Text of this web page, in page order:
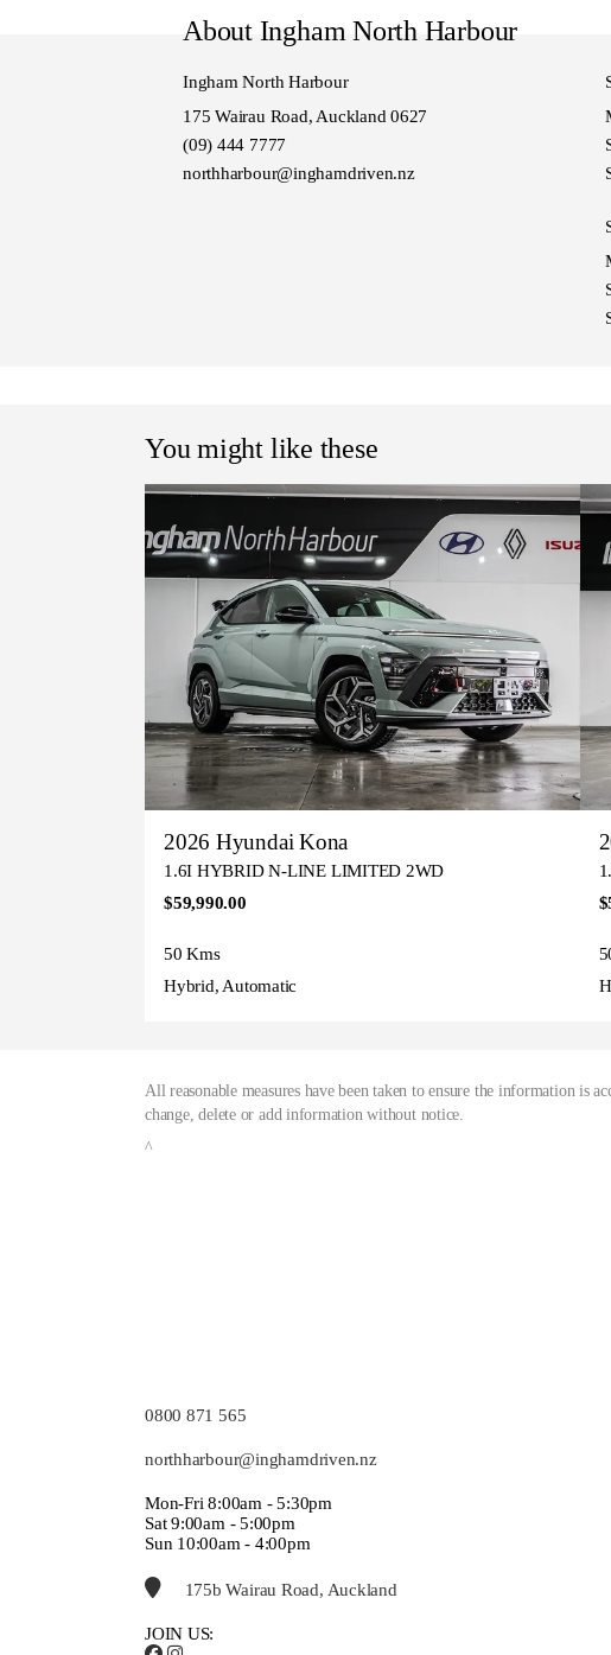
About Ingham North Harbour
Ingham North Harbour
175 Wairau Road, Auckland 0627
(09) 444 7777
northharbour@inghamdriven.nz
You might like these
2026 Hyundai Kona
1.6I HYBRID N-LINE LIMITED 2WD
$59,990.00
50 Kms
Hybrid, Automatic
All reasonable measures have been taken to ensure the information is
change, delete or add information without notice.
^
0800 871 565
northharbour@inghamdriven.nz
Mon-Fri 8:00am - 5:30pm
Sat 9:00am - 5:00pm
Sun 10:00am - 4:00pm
175b Wairau Road, Auckland
JOIN US: